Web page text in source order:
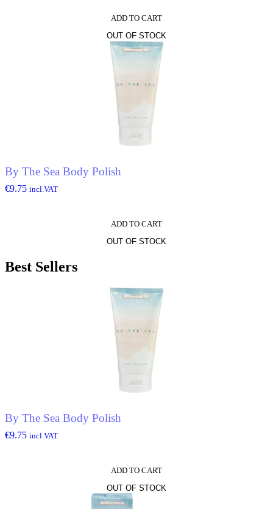
ADD TO CART
OUT OF STOCK
By The Sea Body Polish
€9.75 incl.VAT
ADD TO CART
OUT OF STOCK
Best Sellers
By The Sea Body Polish
€9.75 incl.VAT
ADD TO CART
OUT OF STOCK